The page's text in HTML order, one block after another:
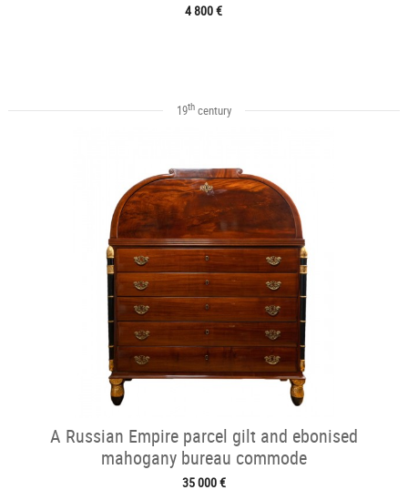
4 800 €
19thcentury
A Russian Empire parcel gilt and ebonised
mahogany bureau commode
35 000 €